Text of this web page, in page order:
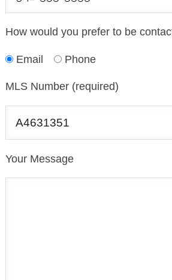
How would you prefer to be
Email Phone
MLS Number (required)
Your Message